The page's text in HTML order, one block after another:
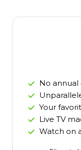
No
Your
Live TV
Watch on